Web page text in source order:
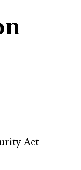
Act